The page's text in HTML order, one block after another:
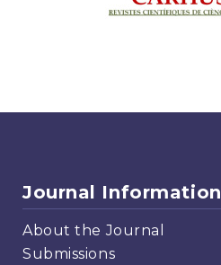
Journal Information
About the Journal
Submissions